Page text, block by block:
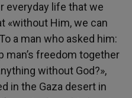
everyday life that we
«without Him, we can
a man who asked him:
man’s freedom together
without God?»,
in the Gaza desert in